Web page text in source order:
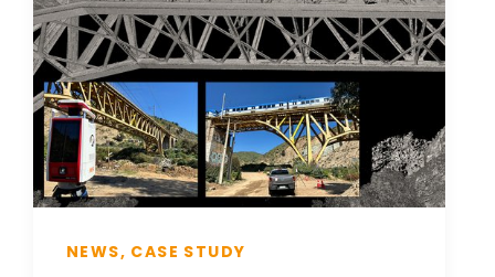
NEWS, CASE STUDY